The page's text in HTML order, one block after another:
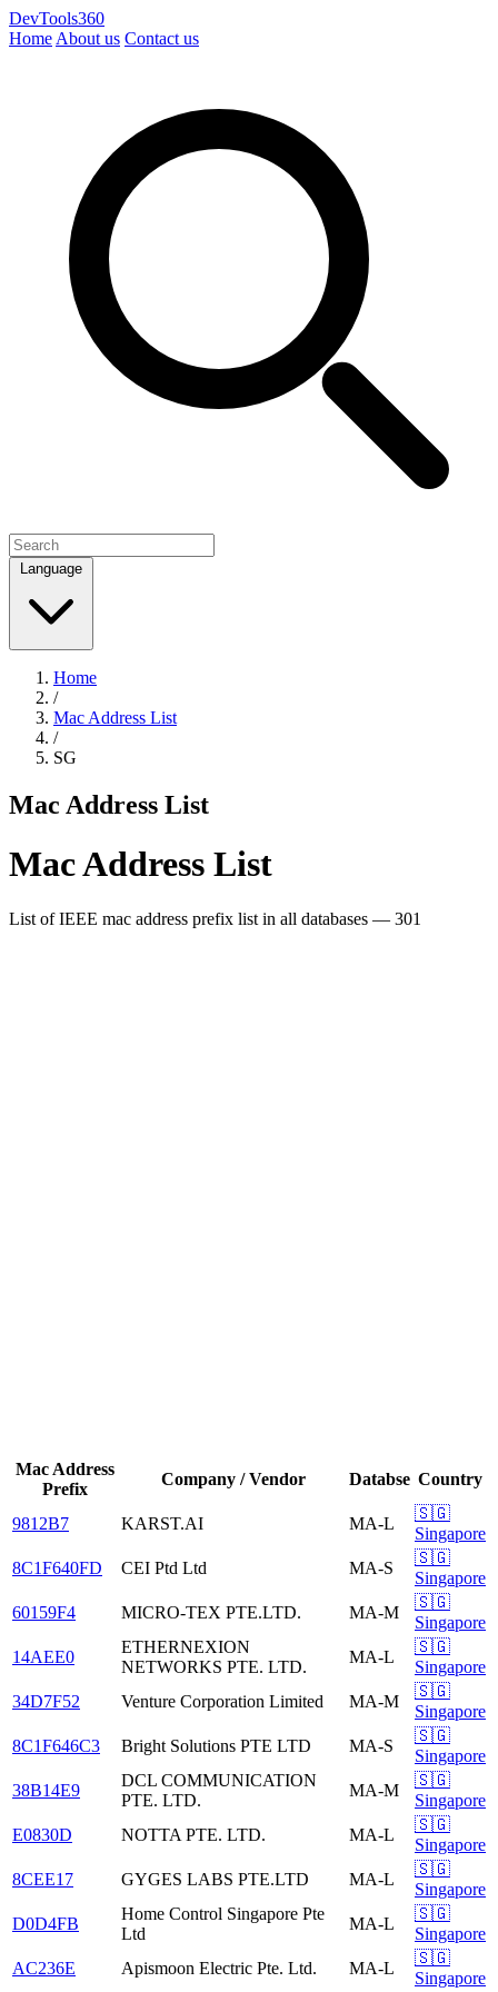
DevTools360
Home About us Contact us
Language
Home
/
Mac Address List
/
SG
Mac Address List
Mac Address List
List of IEEE mac address prefix list in all databases — 301
Mac Address
Prefix
Company / Vendor Databse Country
9812B7 KARST.AI MA-L
🇸🇬
Singapore
8C1F640FD
CEI Ptd Ltd MA-S
🇸🇬
Singapore
60159F4
MICRO-TEX PTE.LTD. MA-M
🇸🇬
Singapore
14AEE0
ETHERNEXION
NETWORKS PTE. LTD.
MA-L
🇸🇬
Singapore
34D7F52
Venture Corporation Limited MA-M
🇸🇬
Singapore
8C1F646C3
Bright Solutions PTE LTD MA-S
🇸🇬
Singapore
38B14E9
DCL COMMUNICATION
PTE. LTD.
MA-M
🇸🇬
Singapore
E0830D
NOTTA PTE. LTD. MA-L
🇸🇬
Singapore
8CEE17
GYGES LABS PTE.LTD MA-L
🇸🇬
Singapore
D0D4FB
Home Control Singapore Pte
Ltd
MA-L
🇸🇬
Singapore
AC236E
Apismoon Electric Pte. Ltd. MA-L
🇸🇬
Singapore